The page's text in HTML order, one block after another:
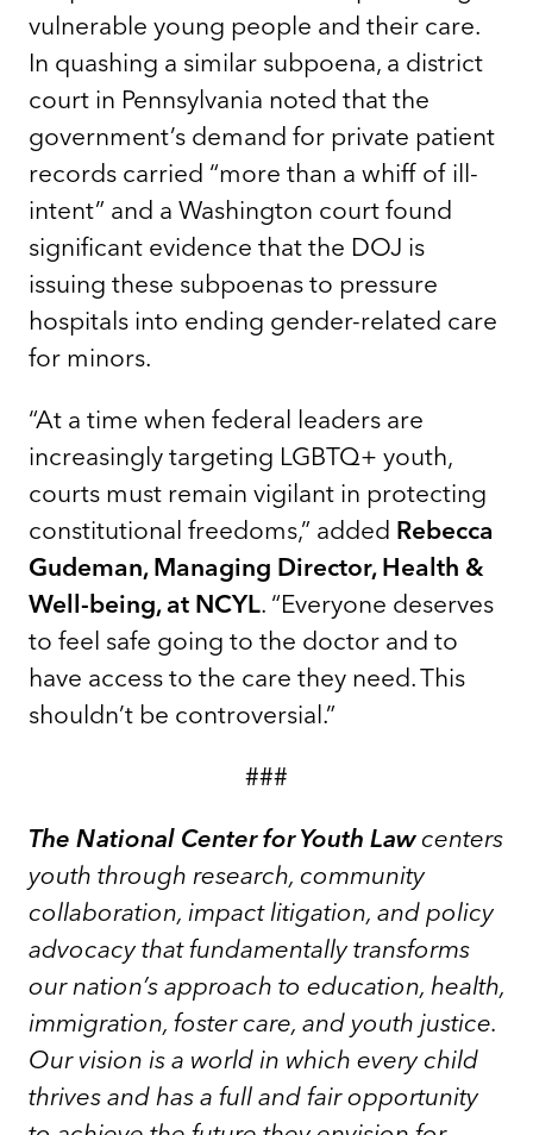
vulnerable young people and their care.
In quashing a similar subpoena, a district
court in Pennsylvania noted that the
government’s demand for private patient
records carried “more than a whiff of ill-
intent” and a Washington court found
significant evidence that the DOJ is
issuing these subpoenas to pressure
hospitals into ending gender-related care
for minors.
“At a time when federal leaders are
increasingly targeting LGBTQ+ youth,
courts must remain vigilant in protecting
constitutional freedoms,” added Rebecca
Gudeman, Managing Director, Health &
Well-being, at NCYL. “Everyone deserves
to feel safe going to the doctor and to
have access to the care they need. This
shouldn’t be controversial.”
###
The National Center for Youth Lawcenters
youth through research, community
collaboration, impact litigation, and policy
advocacy that fundamentally transforms
our nation’s approach to education, health,
immigration, foster care, and youth justice.
Our vision is a world in which every child
thrives and has a full and fair opportunity